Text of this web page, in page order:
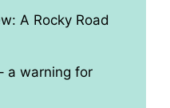
A Rocky Road
a warning for